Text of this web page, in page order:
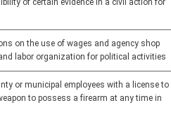
of certain evidence in a civil action for
on the use of wages and agency shop
labor organization for political activities
or municipal employees with a license to
to possess a firearm at any time in